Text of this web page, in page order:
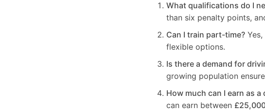
What qualifications do I
than six penalty points,
Can I train part-time?
flexible options.
Is there a demand for
growing population
How much can I earn as
can earn between